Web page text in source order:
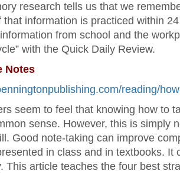
research tells us that we
that information is practiced within
from school and the
with the Quick Daily Review.
Notes
reading/
seem to feel that knowing how to
sense. However, this is simply
Good note-taking can improve
in class and in textbooks. It
This article teaches the four best